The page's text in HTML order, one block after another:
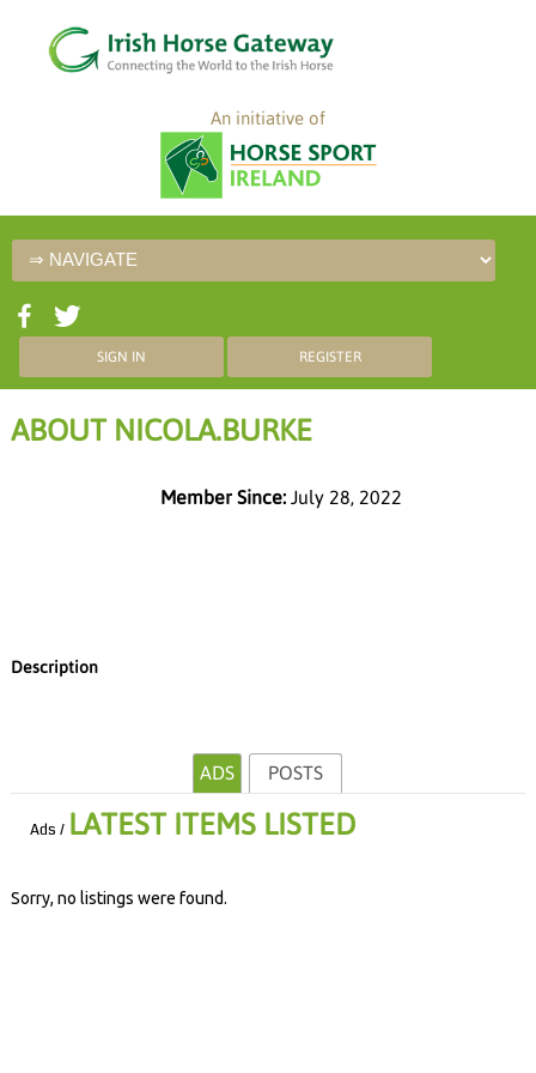
An initiative of
SIGN IN REGISTER
ABOUT NICOLA.BURKE
Member Since:July 28, 2022
Description
ADS POSTS
Ads / LATEST ITEMS LISTED
Sorry, no listings were found.